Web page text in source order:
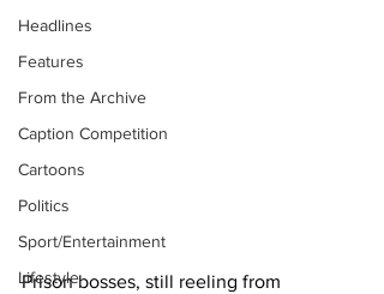
Headlines
Features
From the Archive
Caption Competition
Cartoons
Politics
Sport/Entertainment
Lifestyle
Prison bosses, still reeling from